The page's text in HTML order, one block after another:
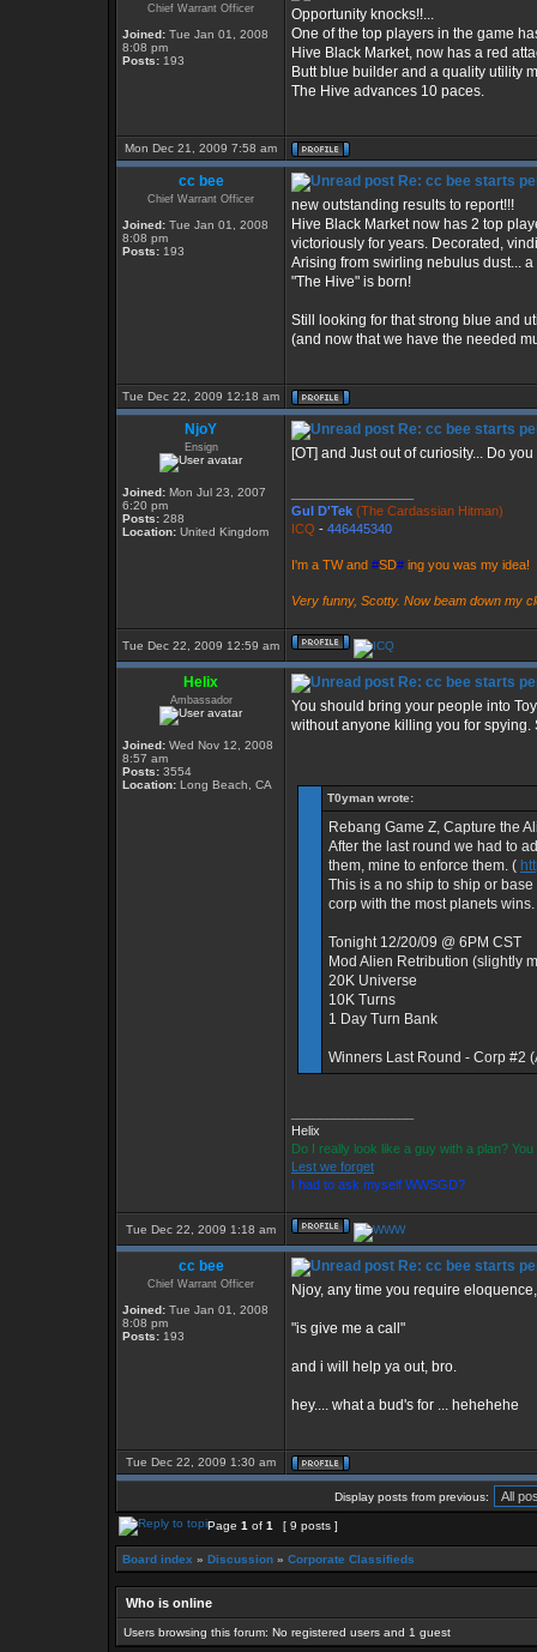
Chief Warrant Officer
Joined: Tue Jan 01, 2008
8:08 pm
Posts: 193
Opportunity knocks!!...
One of the top players in the game
Hive Black Market, now has a red
Butt blue builder and a quality utility
The Hive advances 10 paces.
Mon Dec 21, 2009 7:58 am
cc bee
Chief Warrant Officer
Joined: Tue Jan 01, 2008
8:08 pm
Posts: 193
Re: cc bee starts
new outstanding results to report!!!
Hive Black Market now has 2 top
victoriously for years. Decorated,
Arising from swirling nebulus dust...
"The Hive" is born!
Still looking for that strong blue and
(and now that we have the needed
Tue Dec 22, 2009 12:18 am
NjoY
Ensign
Joined: Mon Jul 23, 2007
6:20 pm
Posts: 288
Location: United Kingdom
Re: cc bee starts
[OT] and Just out of curiosity... Do
Gul D'Tek (The Cardassian Hitman)
ICQ - 446445340
I'm a TW and #SD# ing you was my idea!
Very funny, Scotty. Now beam down my
Tue Dec 22, 2009 12:59 am
Helix
Ambassador
Joined: Wed Nov 12, 2008
8:57 am
Posts: 3554
Location: Long Beach, CA
Re: cc bee starts
You should bring your people into
without anyone killing you for
T0yman wrote:
Rebang Game Z, Capture the
After the last round we had to
them, mine to enforce them. (
This is a no ship to ship or
corp with the most planets wins.
Tonight 12/20/09 @ 6PM CST
Mod Alien Retribution (slightly
20K Universe
10K Turns
1 Day Turn Bank
Winners Last Round - Corp #2
Helix
Do I really look like a guy with a plan?
Lest we forget
I had to ask myself WWSGD?
Tue Dec 22, 2009 1:18 am
cc bee
Chief Warrant Officer
Joined: Tue Jan 01, 2008
8:08 pm
Posts: 193
Re: cc bee starts
Njoy, any time you require
"is give me a call"
and i will help ya out, bro.
hey.... what a bud's for ... hehehehe
Tue Dec 22, 2009 1:30 am
Display posts from previous:
Page 1 of 1 [ 9 posts ]
Board index » Discussion » Corporate Classifieds
Who is online
Users browsing this forum: No registered users and 1 guest